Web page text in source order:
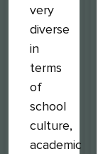
very
diverse
in
terms
of
school
culture,
academic